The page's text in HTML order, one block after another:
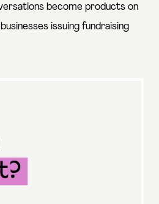
become products on
issuing fundraising